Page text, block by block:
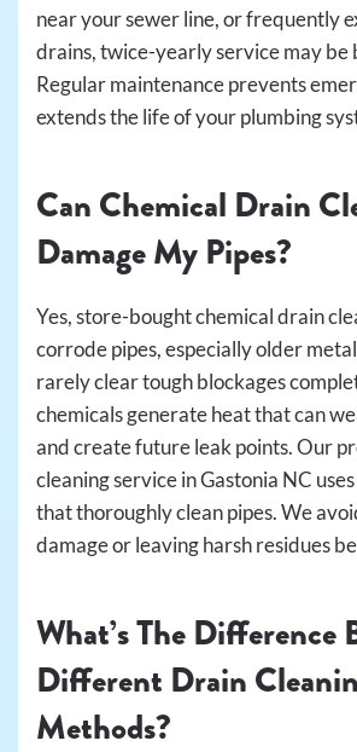
near your sewer line, or frequently
drains, twice-yearly service may be
Regular maintenance prevents
extends the life of your plumbing
Can Chemical Drain
Damage My Pipes?
Yes, store-bought chemical drain
corrode pipes, especially older
rarely clear tough blockages
chemicals generate heat that can
and create future leak points. Our
cleaning service in Gastonia NC
that thoroughly clean pipes. We
damage or leaving harsh residues
What’s The Difference
Different Drain
Methods?